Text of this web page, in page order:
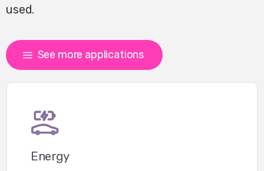
used.
See more applications
Energy